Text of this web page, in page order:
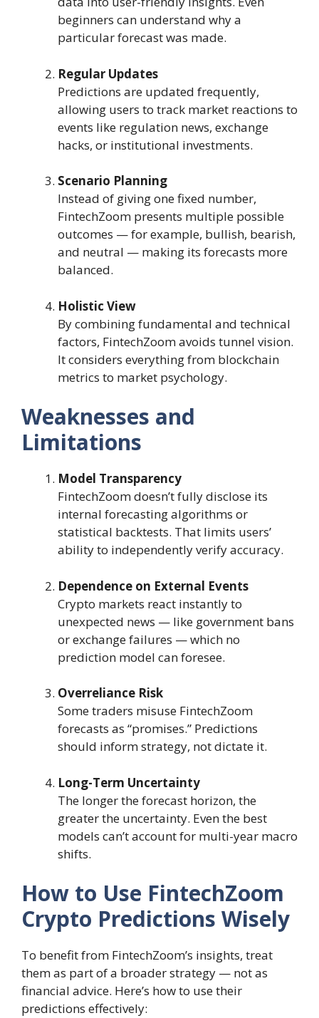
beginners can understand why a
particular forecast was made.
Regular Updates
Predictions are updated frequently,
allowing users to track market reactions to
events like regulation news, exchange
hacks, or institutional investments.
Scenario Planning
Instead of giving one fixed number,
FintechZoom presents multiple possible
outcomes — for example, bullish, bearish,
and neutral — making its forecasts more
balanced.
Holistic View
By combining fundamental and technical
factors, FintechZoom avoids tunnel vision.
It considers everything from blockchain
metrics to market psychology.
Weaknesses and
Limitations
Model Transparency
FintechZoom doesn’t fully disclose its
internal forecasting algorithms or
statistical backtests. That limits users’
ability to independently verify accuracy.
Dependence on External Events
Crypto markets react instantly to
unexpected news — like government bans
or exchange failures — which no
prediction model can foresee.
Overreliance Risk
Some traders misuse FintechZoom
forecasts as “promises.” Predictions
should inform strategy, not dictate it.
Long-Term Uncertainty
The longer the forecast horizon, the
greater the uncertainty. Even the best
models can’t account for multi-year macro
shifts.
How to Use FintechZoom
Crypto Predictions Wisely
To benefit from FintechZoom’s insights, treat
them as part of a broader strategy — not as
financial advice. Here’s how to use their
predictions effectively: